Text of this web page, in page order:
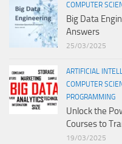
COMPUTER
Big Data
Answers
25/03/2025
ARTIFICIAL
COMPUTER
PROGRAMMING
Unlock the
Courses to
19/03/2025